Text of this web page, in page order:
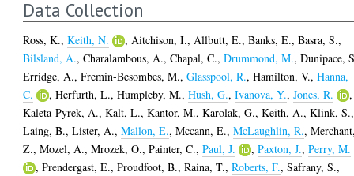
Data Collection
Ross, K.,Keith, N. , Aitchison, I., Allbutt, E.,Banks, E.,Basra, S.,
Bilsland, A.,Charalambous, A.,Chapal, C.,Drummond, M.,Dunipace,
Erridge, A.,Fremin-Besombes, M.,Glasspool, R.,Hamilton, V.,Hanna,
C.
,Herfurth, L.,Humpleby, M.,Hush, G.,Ivanova, Y.,Jones, R.
,
Kaleta-Pyrek, A.,Kalt, L.,Kantor, M.,Karolak, G.,Keith, A.,Klink, S.,
Laing, B.,Lister, A.,Mallon, E.,Mccann, E.,McLaughlin, R.,
Z.,Mozel, A.,Mrozek, O.,Painter, C.,Paul, J. ,Paxton, J.,Perry, M.
,Prendergast, E.,Proudfoot, B.,Raina, T.,Roberts, F.,Safrany, S.,